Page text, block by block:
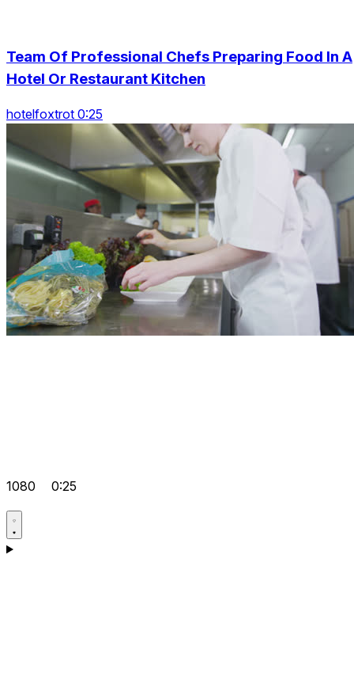
Team Of Professional Chefs Preparing Food In A
Hotel Or Restaurant Kitchen
hotelfoxtrot 0:25
1080 0:25